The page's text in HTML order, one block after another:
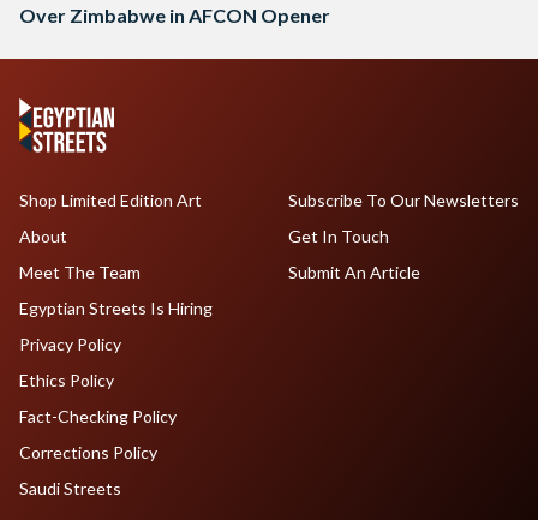
Over Zimbabwe in AFCON Opener
Shop Limited Edition Art
About
Meet The Team
Egyptian Streets Is Hiring
Subscribe To Our Newsletters
Get In Touch
Submit An Article
Privacy Policy
Ethics Policy
Fact-Checking Policy
Corrections Policy
Saudi Streets